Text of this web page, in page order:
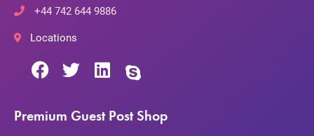
+44 742 644 9886
Locations
Premium Guest Post Shop